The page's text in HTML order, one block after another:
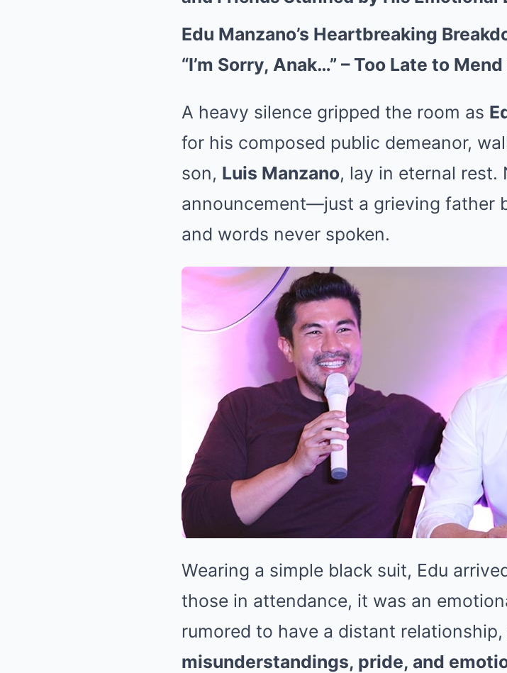
Edu Manzano’s Heartbreaking
“I’m Sorry, Anak…” – Too Late to
A heavy silence gripped the room as
for his composed public demeanor,
son, Luis Manzano, lay in eternal rest.
announcement—just a grieving father
and words never spoken.
Wearing a simple black suit, Edu
those in attendance, it was an
rumored to have a distant
misunderstandings, pride, and